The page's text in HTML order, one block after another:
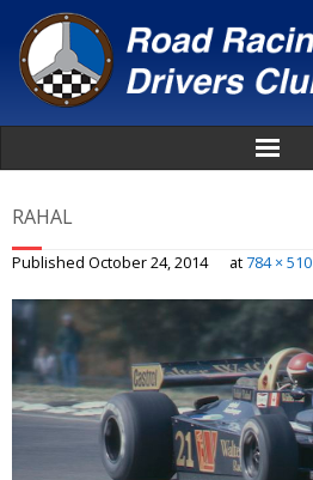
About
News
Events
RAHAL
Published October 24, 2014 at 784 × 510